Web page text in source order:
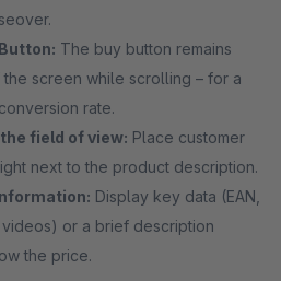
The buy button remains
screen while scrolling – for a
rate.
field of view: Place customer
next to the product description.
Display key data (EAN,
videos) or a brief description
the price.